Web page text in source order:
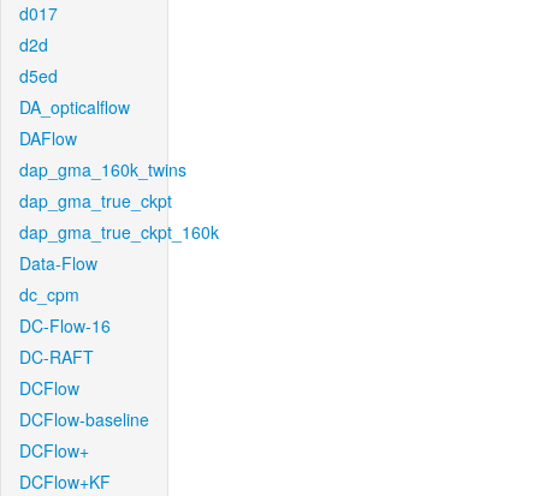
d017
d2d
d5ed
DA_opticalflow
DAFlow
dap_gma_160k_twins
dap_gma_true_ckpt
dap_gma_true_ckpt_160k
Data-Flow
dc_cpm
DC-Flow-16
DC-RAFT
DCFlow
DCFlow-baseline
DCFlow+
DCFlow+KF